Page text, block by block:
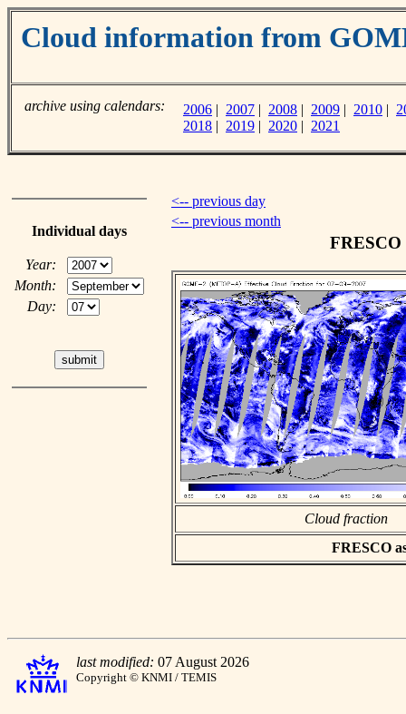
Cloud information from
archive using calendars: 2006 | 2007 | 2008 | 2009 | 2010 |
2018 | 2019 | 2020 | 2021
Individual days
Year:
Month:
Day:
<-- previous day
<-- previous month
FRESCO
Cloud fraction
FRESCO
last modified: 07 August 2026
Copyright © KNMI / TEMIS